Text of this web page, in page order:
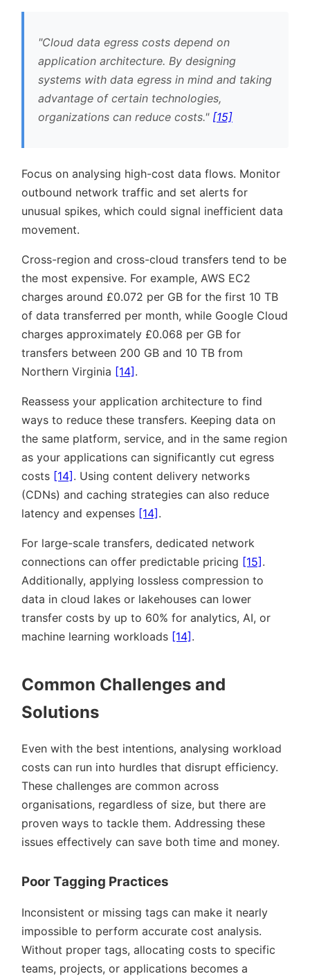
Cloud data egress costs depend on
application architecture. By designing
systems with data egress in mind and taking
advantage of certain technologies,
organizations can reduce costs. [15]
Focus on analysing high-cost data flows. Monitor
outbound network traffic and set alerts for
unusual spikes, which could signal inefficient data
movement.
Cross-region and cross-cloud transfers tend to be
the most expensive. For example, AWS EC2
charges around £0.072 per GB for the first 10 TB
of data transferred per month, while Google Cloud
charges approximately £0.068 per GB for
transfers between 200 GB and 10 TB from
Northern Virginia [14].
Reassess your application architecture to find
ways to reduce these transfers. Keeping data on
the same platform, service, and in the same region
as your applications can significantly cut egress
costs [14]. Using content delivery networks
(CDNs) and caching strategies can also reduce
latency and expenses [14].
For large-scale transfers, dedicated network
connections can offer predictable pricing [15].
Additionally, applying lossless compression to
data in cloud lakes or lakehouses can lower
transfer costs by up to 60% for analytics, AI, or
machine learning workloads [14].
Common Challenges and
Solutions
Even with the best intentions, analysing workload
costs can run into hurdles that disrupt efficiency.
These challenges are common across
organisations, regardless of size, but there are
proven ways to tackle them. Addressing these
issues effectively can save both time and money.
Poor Tagging Practices
Inconsistent or missing tags can make it nearly
impossible to perform accurate cost analysis.
Without proper tags, allocating costs to specific
teams, projects, or applications becomes a